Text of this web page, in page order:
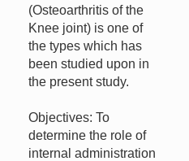
(Osteoarthritis of the
Knee joint) is one of
the types which has
been studied upon in
the present study.
Objectives: To
determine the role of
internal administration